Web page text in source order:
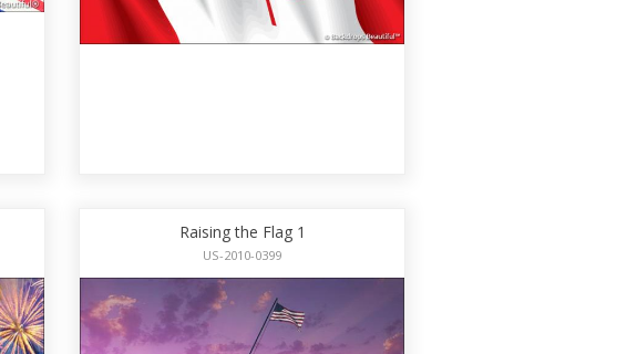
Raising the Flag 1
US-2010-0399